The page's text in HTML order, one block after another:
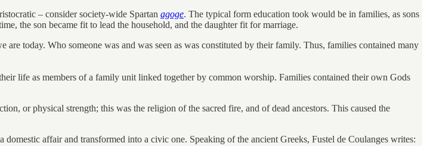
– consider society-wide Spartan agoge. The typical form education took would be in families, as sons
the son became fit to lead the household, and the daughter fit for marriage.
today. Who someone was and was seen as was constituted by their family. Thus, families contained many
life as members of a family unit linked together by common worship. Families contained their own Gods
or physical strength; this was the religion of the sacred fire, and of dead ancestors. This caused the
affair and transformed into a civic one. Speaking of the ancient Greeks, Fustel de Coulanges writes: